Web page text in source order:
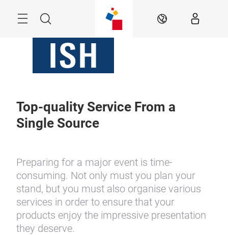
Search EN
Top-quality Service From a
Single Source
Preparing for a major event is time-
consuming. Not only must you plan your
stand, but you must also organise various
services in order to ensure that your
products enjoy the impressive presentation
they deserve.